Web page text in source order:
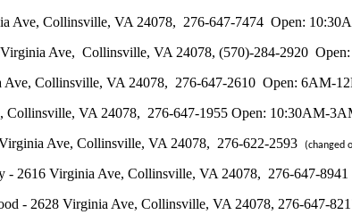
Ave, Collinsville, VA 24078, 276-647-7474 Open:
Ave, Collinsville, VA 24078, (570)-284-2920
Ave, Collinsville, VA 24078, 276-647-2610 Open: 6AM-
Collinsville, VA 24078, 276-647-1955 Open: 10:30AM-
Ave, Collinsville, VA 24078, 276-622-2593
(changed
- 2616 Virginia Ave, Collinsville, VA 24078, 276-647-
- 2628 Virginia Ave, Collinsville, VA 24078, 276-647-